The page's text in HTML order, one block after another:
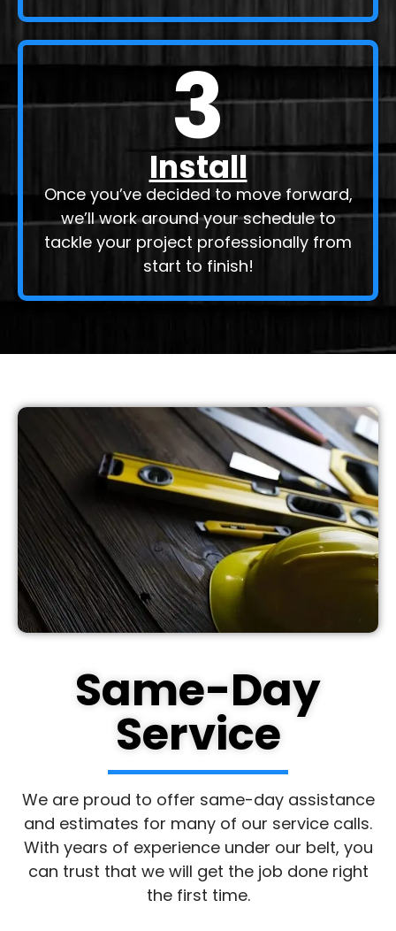
3
Install
Once you’ve decided to move forward,
we’ll work around your schedule to
tackle your project professionally from
start to finish!
Same-Day
Service
We are proud to offer same-day assistance
and estimates for many of our service calls.
With years of experience under our belt, you
can trust that we will get the job done right
the first time.